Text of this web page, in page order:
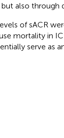
also through
of sACR
mortality in
serve as